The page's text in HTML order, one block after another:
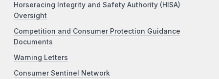
Horseracing Integrity and Safety Authority (HISA)
Oversight
Competition and Consumer Protection Guidance
Documents
Warning Letters
Consumer Sentinel Network